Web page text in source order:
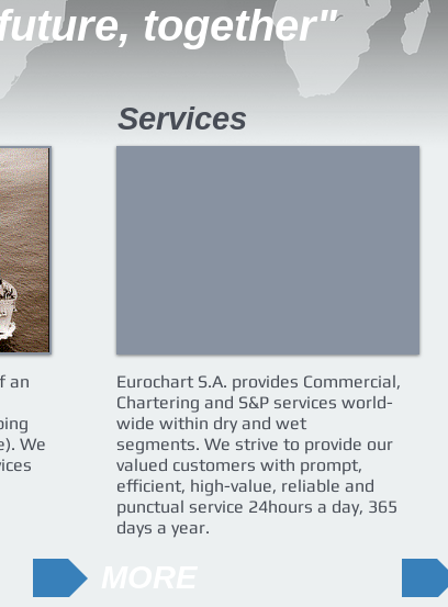
together"
an
We
Services
Eurochart S.A. provides Commercial,
Chartering and S&P services world-
wide within dry and wet
segments. We strive to provide our
valued customers with prompt,
efficient, high-value, reliable and
punctual service 24hours a day, 365
days a year.